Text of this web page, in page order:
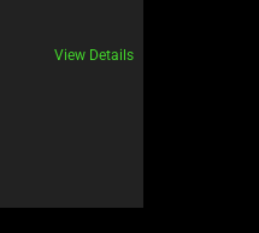
View Details